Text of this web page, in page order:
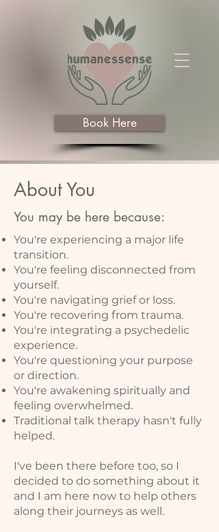
Book Here
About You
You may be here because:
You're experiencing a major life
transition.
You're feeling disconnected from
yourself.
You're navigating grief or loss.
You're recovering from trauma.
You're integrating a psychedelic
experience.
You're questioning your purpose
or direction.
You're awakening spiritually and
feeling overwhelmed.
Traditional talk therapy hasn't fully
helped.
I've been there before too, so I
decided to do something about it
and I am here now to help others
along their journeys as well.